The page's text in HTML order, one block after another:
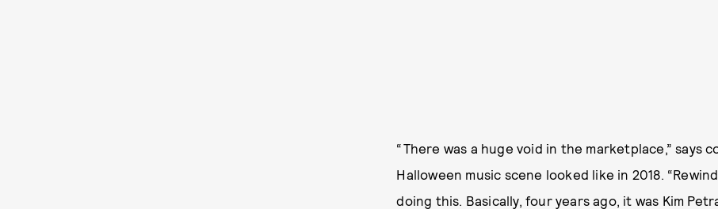
“There was a huge void in the marketplace,” says
Halloween music scene looked like in 2018.
doing this. Basically, four years ago, it was Kim